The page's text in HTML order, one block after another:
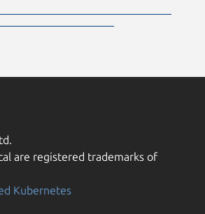
are registered trademarks of
Kubernetes